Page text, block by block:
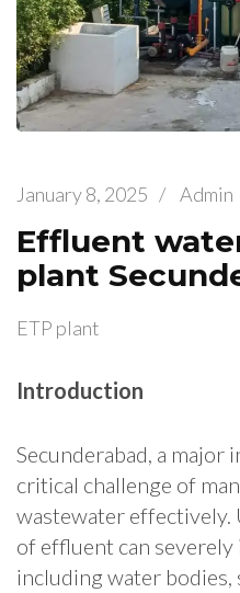
January 8, 2025 / Admin
Effluent
plant
ETP plant
Introduction
Secunderabad, a major
critical challenge of
wastewater
of effluent can
including water bodies,